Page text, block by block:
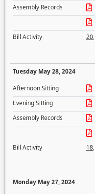
Assembly Records
Bill Activity
20,
Tuesday May 28, 2024
Afternoon Sitting
Evening Sitting
Assembly Records
Bill Activity
18,
Monday May 27, 2024